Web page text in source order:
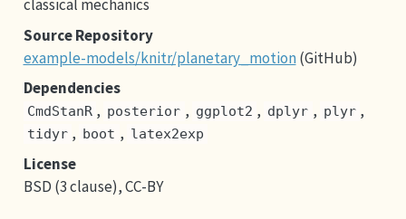
classical mechanics
Source Repository
example-models/knitr/planetary_motion(GitHub)
Dependencies
CmdStanR , posterior , ggplot2 , dplyr , plyr ,
tidyr , boot , latex2exp
License
BSD (3 clause), CC-BY